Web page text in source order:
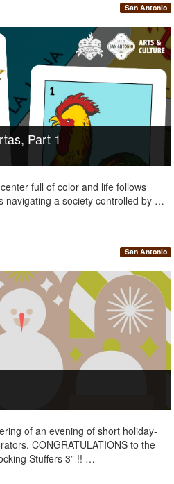
San Antonio
Part 1
full of color and life follows
navigating a society controlled by …
San Antonio
of an evening of short holiday-
CONGRATULATIONS to the
Stuffers 3” !! …